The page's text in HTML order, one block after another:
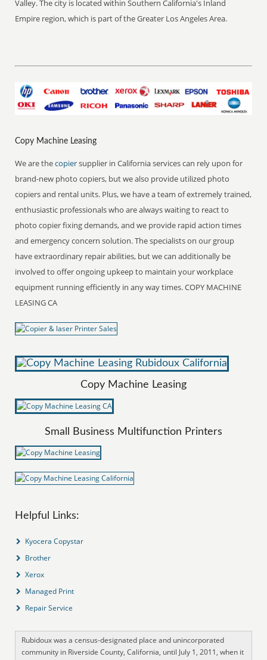
Valley. The city is located within Southern California's Inland
Empire region, which is part of the Greater Los Angeles Area.
Copy Machine Leasing
We are thecopiersupplier in California services can rely upon for
brand-new photo copiers, but we also provide utilized photo
copiers and rental units. Plus, we have a team of extremely trained,
enthusiastic professionals who are always waiting to react to
photo copier fixing demands, and we provide rapid action times
and emergency concern solution. The specialists on our group
have extraordinary repair abilities, but we can additionally be
involved to offer ongoing upkeep to maintain your workplace
equipment running efficiently in any way times. COPY MACHINE
LEASING CA
Copy Machine Leasing
Small Business Multifunction Printers
Helpful Links:
Kyocera Copystar
Brother
Xerox
Managed Print
Repair Service
Rubidoux was a census-designated place and unincorporated
community in Riverside County, California, until July 1, 2011, when it